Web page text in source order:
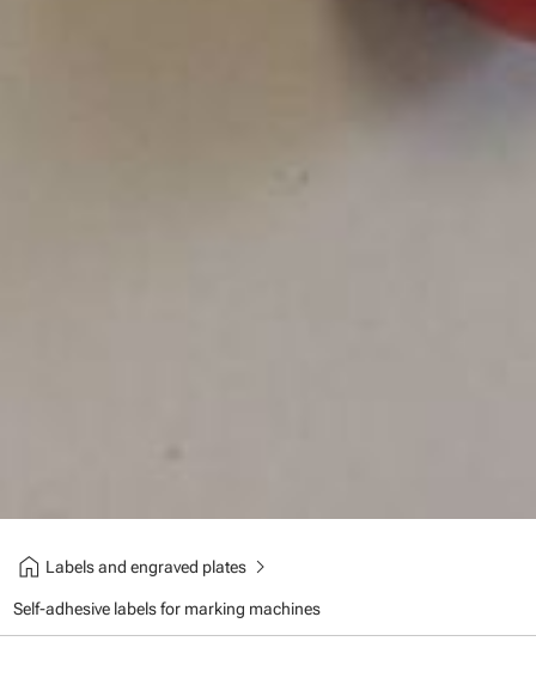
home Labels and engraved plateschevron_right
Self-adhesive labels for marking machines